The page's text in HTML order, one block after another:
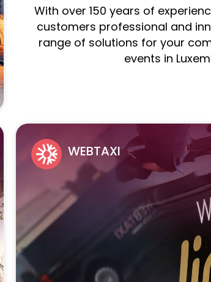
With over 150 years of
customers professional and
range of solutions for your
events in
WEBTAXI